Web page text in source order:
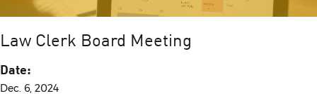
Law Clerk Board Meeting
Date:
Dec. 6, 2024